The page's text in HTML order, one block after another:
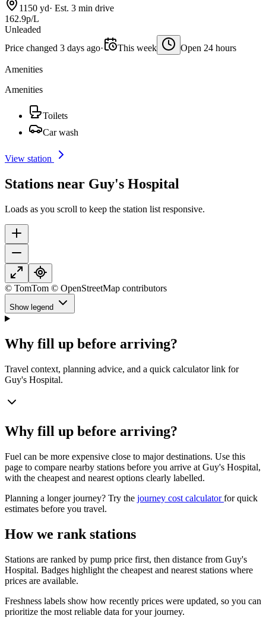
1150 yd· Est. 3 min drive
162.9p/L
Unleaded
Price changed 3 days ago· This week Open 24 hours
Amenities
Amenities
Toilets
Car wash
View station
Stations near Guy's Hospital
Loads as you scroll to keep the station list responsive.
© TomTom © OpenStreetMap contributors
Show legend
Why fill up before arriving?
Travel context, planning advice, and a quick calculator link for
Guy's Hospital.
Why fill up before arriving?
Fuel can be more expensive close to major destinations. Use this
page to compare nearby stations before you arrive at Guy's Hospital,
with the cheapest and nearest options clearly labelled.
Planning a longer journey? Try the journey cost calculatorfor quick
estimates before you travel.
How we rank stations
Stations are ranked by pump price first, then distance from Guy's
Hospital. Badges highlight the cheapest and nearest stations where
prices are available.
Freshness labels show how recently prices were updated, so you can
prioritize the most reliable data for your journey.